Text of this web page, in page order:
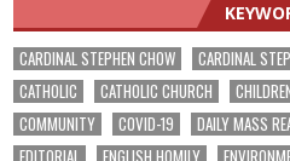
CARDINAL STEPHEN CHOW CARDINAL
CATHOLIC
CATHOLIC CHURCH
COMMUNITY
COVID-19 DAILY MASS